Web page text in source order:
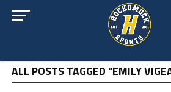
ALL POSTS TAGGED "EMILY